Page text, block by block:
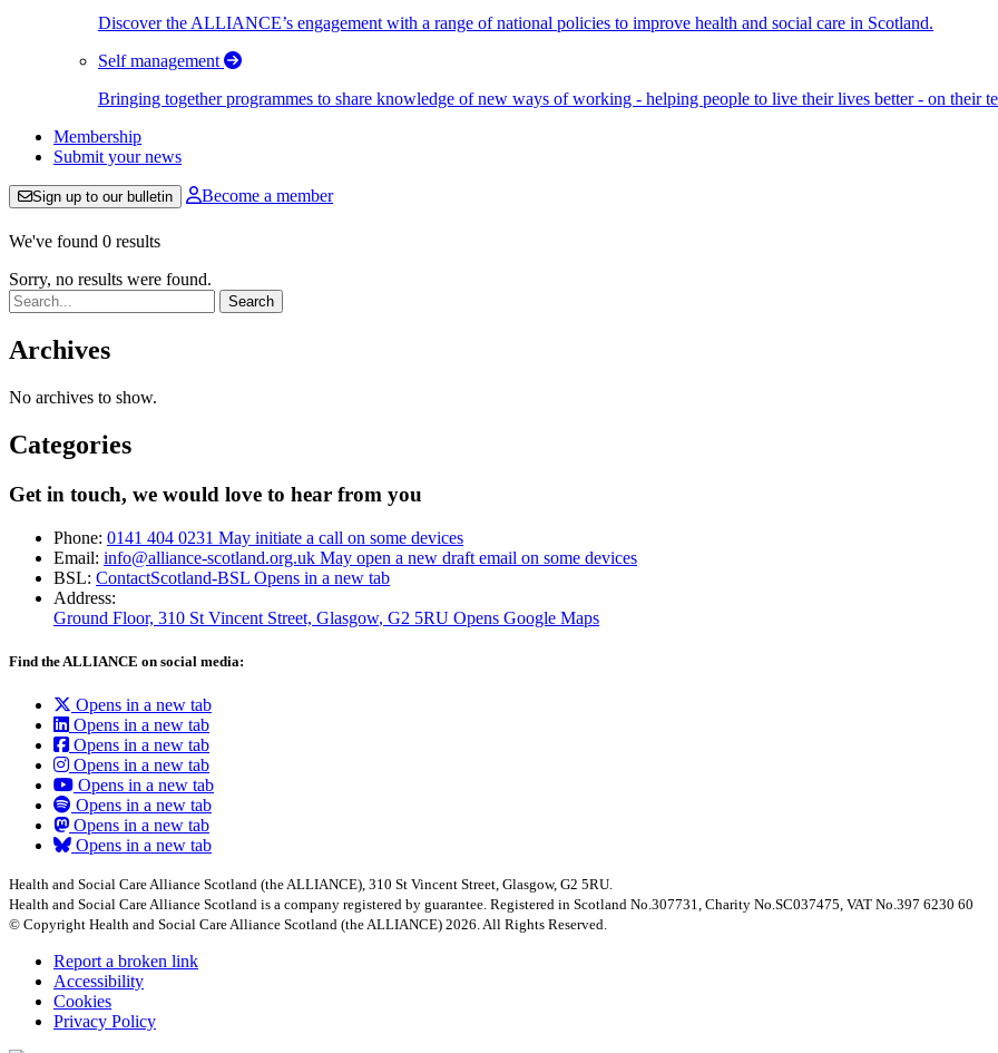
Discover the ALLIANCE’s engagement with a range of national policies to improve health and social care in Scotland.
Self management
Bringing together programmes to share knowledge of new ways of working - helping people to live their lives better - on their
Membership
Submit your news
Sign up to our bulletin Become a member
We've found 0 results
Sorry, no results were found.
Search:
Archives
No archives to show.
Categories
Get in touch, we would love to hear from you
Phone: 0141 404 0231 May initiate a call on some devices
Email: info@alliance-scotland.org.uk May open a new draft email on some devices
BSL: ContactScotland-BSL Opens in a new tab
Address:
Ground Floor, 310 St Vincent Street, Glasgow, G2 5RU Opens Google Maps
Find the ALLIANCE on social media:
Opens in a new tab
Opens in a new tab
Opens in a new tab
Opens in a new tab
Opens in a new tab
Opens in a new tab
Opens in a new tab
Opens in a new tab
Health and Social Care Alliance Scotland (the ALLIANCE), 310 St Vincent Street, Glasgow, G2 5RU.
Health and Social Care Alliance Scotland is a company registered by guarantee. Registered in Scotland No.307731, Charity No.SC037475, VAT No.397 6230 60
© Copyright Health and Social Care Alliance Scotland (the ALLIANCE) 2026. All Rights Reserved.
Report a broken link
Accessibility
Cookies
Privacy Policy